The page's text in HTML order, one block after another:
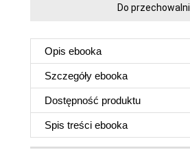
Do przechowalni
Opis ebooka
Szczegóły ebooka
Dostępność produktu
Spis treści ebooka